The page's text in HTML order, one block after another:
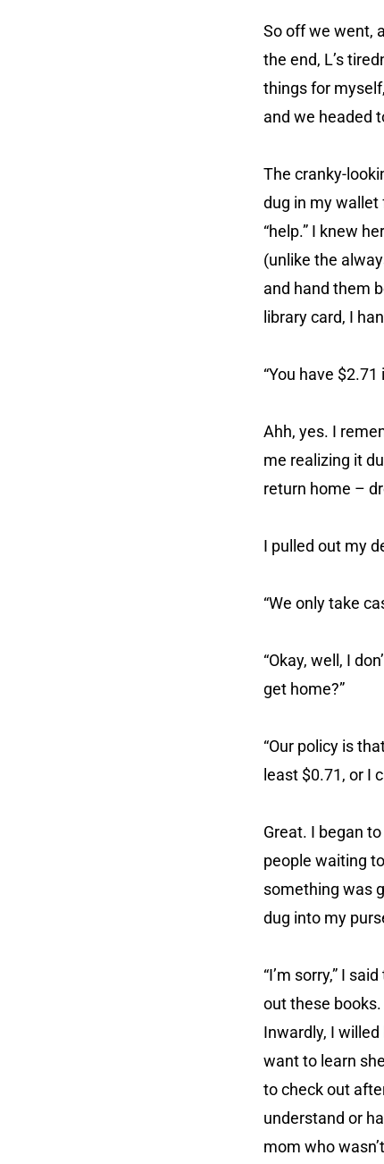
So off we went,
the end, L’s
things for
and we headed
The cranky-
dug in my wallet
“help.” I knew
(unlike the
and hand them
library card, I
“You have
Ahh, yes. I
me realizing it
return home –
I pulled out my
“We only take
“Okay, well, I
get home?”
“Our policy is
least $0.71, or I
Great. I began
people waiting
something was
dug into my
“I’m sorry,” I
out these
Inwardly, I
want to learn
to check out
understand or
mom who